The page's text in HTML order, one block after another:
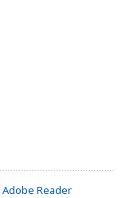
Adobe Reader